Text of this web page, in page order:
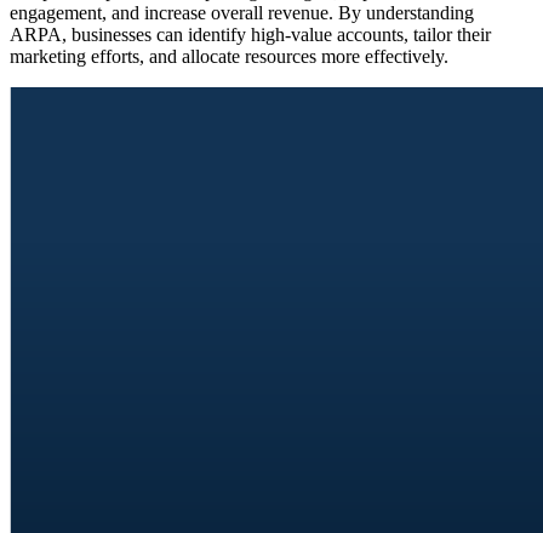
engagement, and increase overall revenue. By understanding
ARPA, businesses can identify high-value accounts, tailor their
marketing efforts, and allocate resources more effectively.